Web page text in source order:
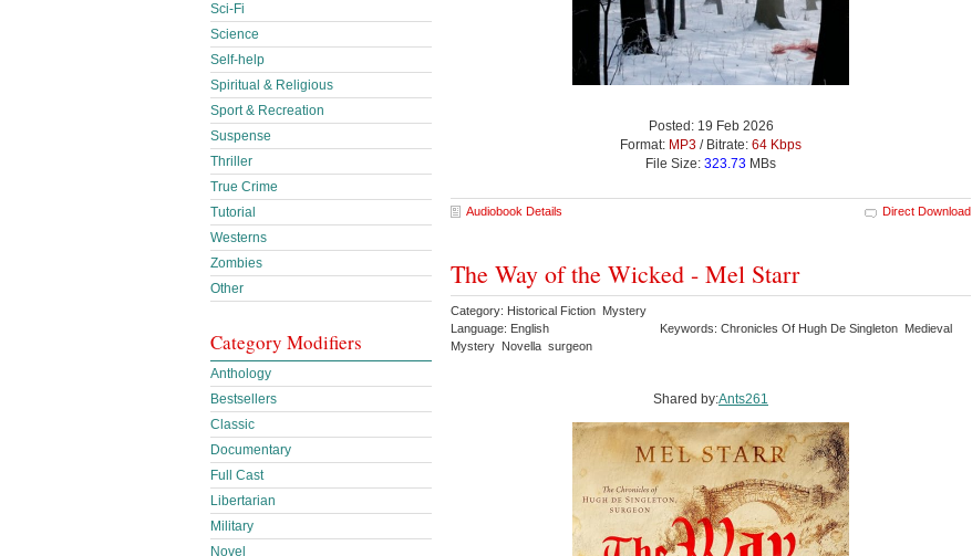
Posted: 19 Feb 2026
Format: MP3 / Bitrate: 64 Kbps
File Size: 323.73 MBs
Audiobook Details Direct Download
The Way of the Wicked - Mel Starr
Category: Historical Fiction Mystery
Language: English
Keywords: Chronicles Of Hugh De Singleton Medieval
Mystery Novella surgeon
Shared by:Ants261
Sci-Fi
Science
Self-help
Spiritual & Religious
Sport & Recreation
Suspense
Thriller
True Crime
Tutorial
Westerns
Zombies
Other
Category Modifiers
Anthology
Bestsellers
Classic
Documentary
Full Cast
Libertarian
Military
Novel